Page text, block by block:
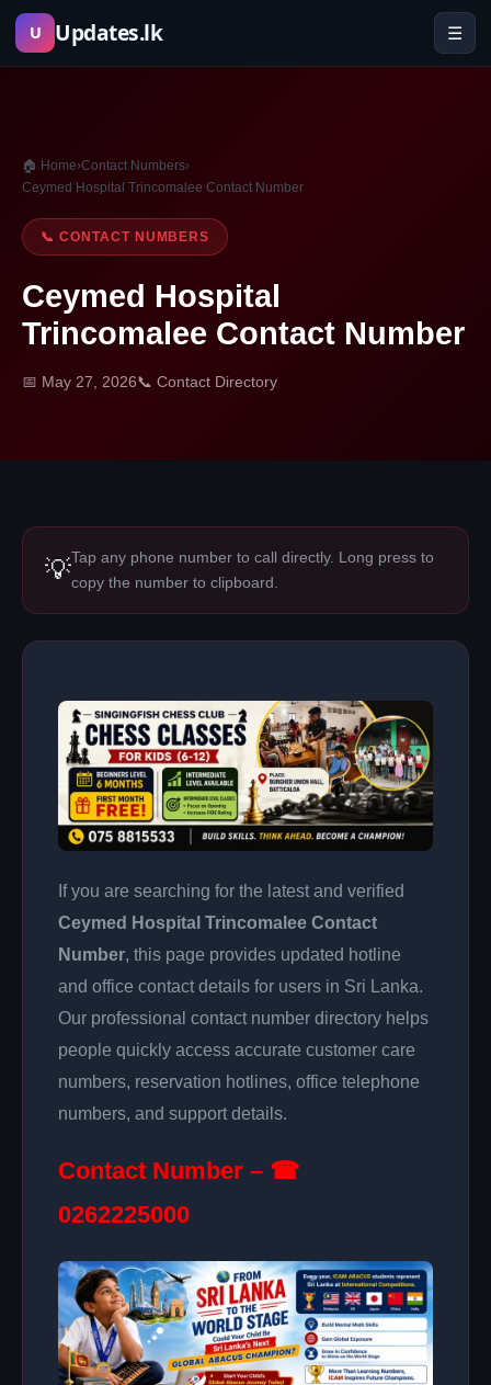
Skip
U Updates.lk ☰
🏠 Home›Contact Numbers›
Ceymed Hospital Trincomalee Contact Number
📞 CONTACT NUMBERS
Ceymed Hospital
Trincomalee Contact Number
📅 May 27, 2026📞 Contact Directory
💡Tap any phone number to call directly. Long press to
copy the number to clipboard.
If you are searching for the latest and verified
Ceymed Hospital Trincomalee Contact
Number, this page provides updated hotline
and office contact details for users in Sri Lanka.
Our professional contact number directory helps
people quickly access accurate customer care
numbers, reservation hotlines, office telephone
numbers, and support details.
Contact Number – ☎
0262225000